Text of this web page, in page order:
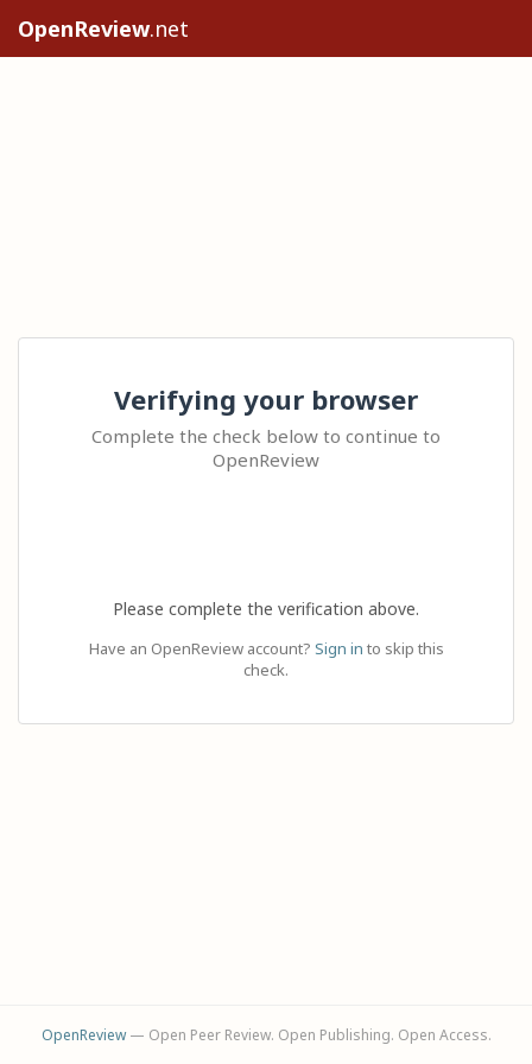
OpenReview.net
Verifying your browser
Complete the check below to continue to
OpenReview
Please complete the verification above.
Have an OpenReview account? Sign in to skip this
check.
OpenReview— Open Peer Review. Open Publishing. Open Access.